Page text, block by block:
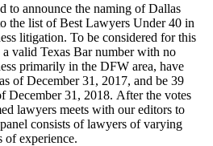
to announce the naming of Dallas
the list of Best Lawyers Under 40 in
litigation. To be considered for this
valid Texas Bar number with no
primarily in the DFW area, have
of December 31, 2017, and be 39
December 31, 2018. After the votes
lawyers meets with our editors to
consists of lawyers of varying
of experience.